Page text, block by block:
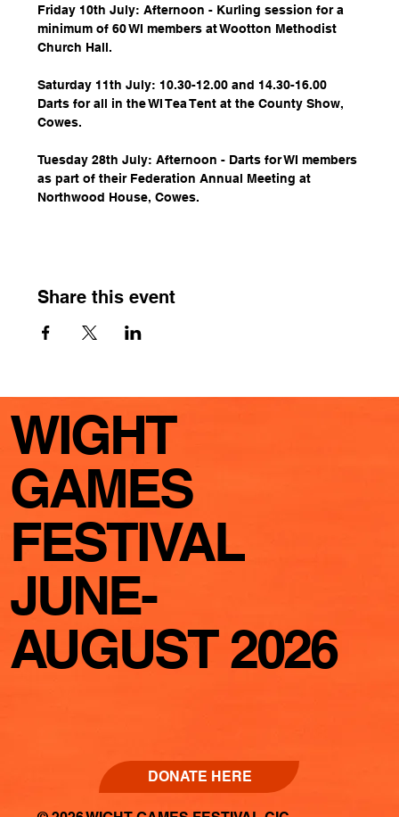
Friday 10th July: Afternoon - Kurling session for a
minimum of 60 WI members at Wootton Methodist
Church Hall.
Saturday 11th July: 10.30-12.00 and 14.30-16.00
Darts for all in the WI Tea Tent at the County Show,
Cowes.
Tuesday 28th July: Afternoon - Darts for WI members
as part of their Federation Annual Meeting at
Northwood House, Cowes.
Share this event
WIGHT
GAMES
FESTIVAL
JUNE-
AUGUST 2026
DONATE HERE